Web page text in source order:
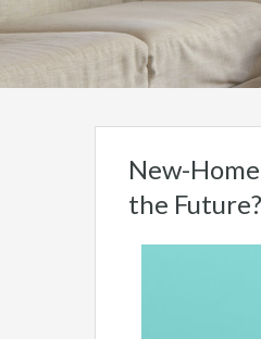
New-
the Future?